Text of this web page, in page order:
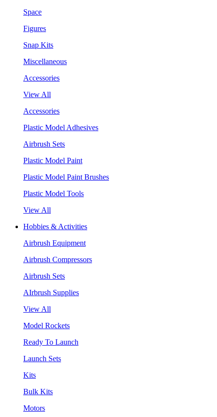
Space
Figures
Snap Kits
Miscellaneous
Accessories
View All
Accessories
Plastic Model Adhesives
Airbrush Sets
Plastic Model Paint
Plastic Model Paint Brushes
Plastic Model Tools
View All
Hobbies & Activities
Airbrush Equipment
Airbrush Compressors
Airbrush Sets
AIrbrush Supplies
View All
Model Rockets
Ready To Launch
Launch Sets
Kits
Bulk Kits
Motors